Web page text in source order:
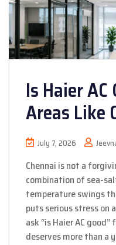
Is Haier
Areas Like
July 7, 2026
Chennai is not a
combination of sea-
temperature swings
puts serious stress on
ask “is Haier AC
deserves more than a